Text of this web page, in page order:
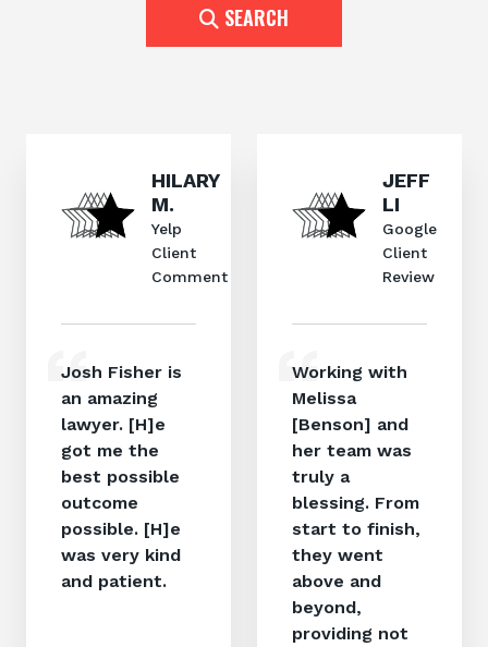
SEARCH
HILARY
M.
Yelp
Client
Comment
Josh Fisher is
an amazing
lawyer. [H]e
got me the
best possible
outcome
possible. [H]e
was very kind
and patient.
JEFF
LI
Google
Client
Review
Working with
Melissa
[Benson] and
her team was
truly a
blessing. From
start to finish,
they went
above and
beyond,
providing not